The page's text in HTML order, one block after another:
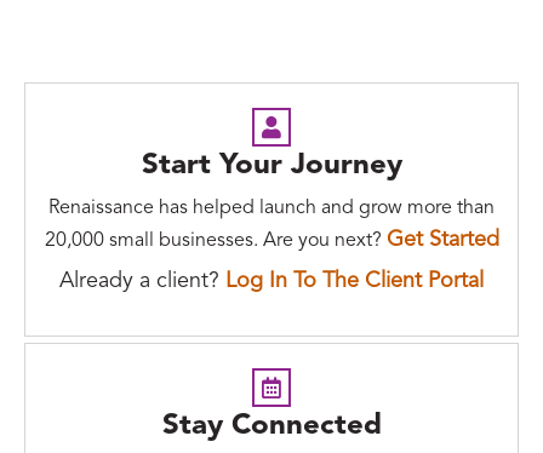
Start Your Journey
Renaissance has helped launch and grow more than
20,000 small businesses. Are you next? Get Started
Already a client? Log In To The Client Portal
Stay Connected